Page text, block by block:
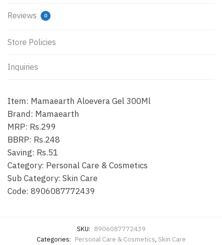
Reviews 0
Store Policies
Inquiries
Item: Mamaearth Aloevera Gel 300Ml
Brand: Mamaearth
MRP: Rs.299
BBRP: Rs.248
Saving: Rs.51
Category: Personal Care & Cosmetics
Sub Category: Skin Care
Code: 8906087772439
SKU: 8906087772439
Categories: Personal Care & Cosmetics, Skin Care